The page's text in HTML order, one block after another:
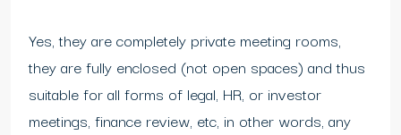
Yes, they are completely private meeting rooms,
they are fully enclosed (not open spaces) and thus
suitable for all forms of legal, HR, or investor
meetings, finance review, etc, in other words, any